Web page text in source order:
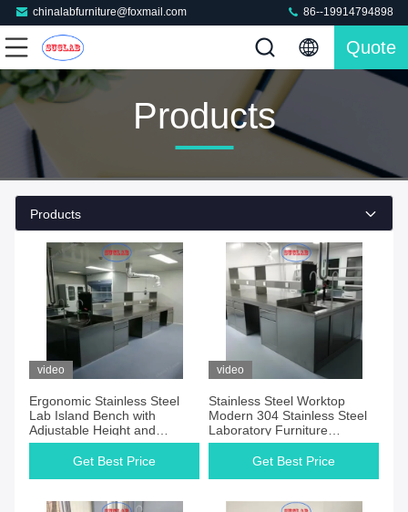
chinalabfurniture@foxmail.com 86--19914794898
Quote
Products
Products
video
Ergonomic Stainless Steel
Lab Island Bench with
Adjustable Height and
Durable Surface Providing
Comfort and Longevity in
Get Best Price
video
Stainless Steel Worktop
Modern 304 Stainless Steel
Laboratory Furniture
Featuring Durable Designs
for Research Testing and
Get Best Price